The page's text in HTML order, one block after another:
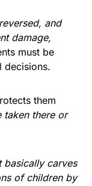
and
damage,
must be
decisions.
them
taken there or
basically carves
of children by